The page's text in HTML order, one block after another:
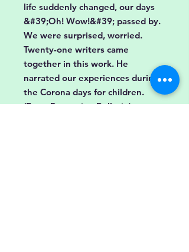
life suddenly changed, our days
&#39;Oh! Wow!&#39; passed by.
We were surprised, worried.
Twenty-one writers came
together in this work. He
narrated our experiences during
the Corona days for children.
(From Promotion Bulletin)